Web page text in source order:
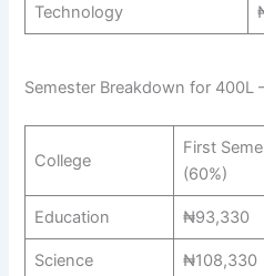
Technology
Semester Breakdown for 400L
College
First
(60%)
Education ₦93,330
Science ₦108,330